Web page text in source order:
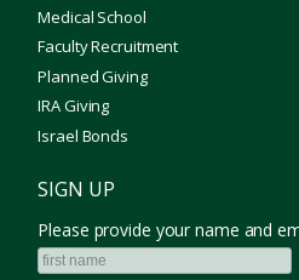
Medical School
Faculty Recruitment
Planned Giving
IRA Giving
Israel Bonds
SIGN UP
Please provide your name and